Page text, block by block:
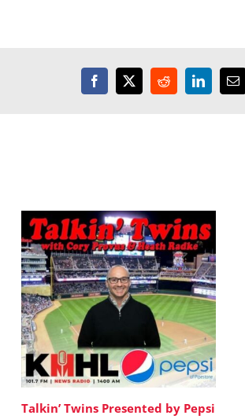
Facebook
X RedditLinkedIn
Talkin’ Twins Presented by Pepsi